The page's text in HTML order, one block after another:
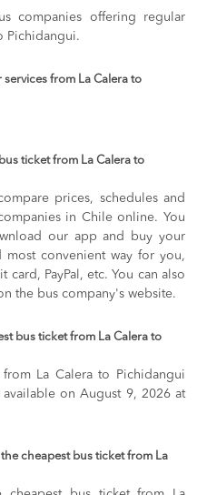
companies offering regular
Pichidangui.
from La Calera to
ticket from La Calera to
prices, schedules and
in Chile online. You
our app and buy your
most convenient way for you,
PayPal, etc. You can also
the bus company's website.
bus ticket from La Calera to
from La Calera to Pichidangui
available on August 9, 2026 at
cheapest bus ticket from La